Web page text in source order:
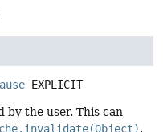
EXPLICIT
by the user. This can
,